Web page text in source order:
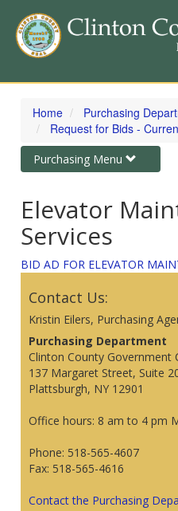
Skip
content
Home
Purchasing
Request for Bids -
Toggle
navigation
Purchasing Menu
Elevator
Services
BID AD FOR ELEVATOR
Contact Us:
Kristin Eilers, Purchasing
Purchasing Department
Clinton County
137 Margaret Street,
Plattsburgh, NY 12901
Office hours: 8 am to 4
Phone: 518-565-4607
Fax: 518-565-4616
Contact the Purchasing